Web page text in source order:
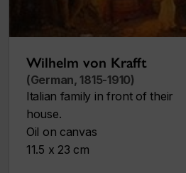
Wilhelm von Krafft
(German, 1815-1910)
Italian family in front of their
house.
Oil on canvas
11.5 x 23 cm